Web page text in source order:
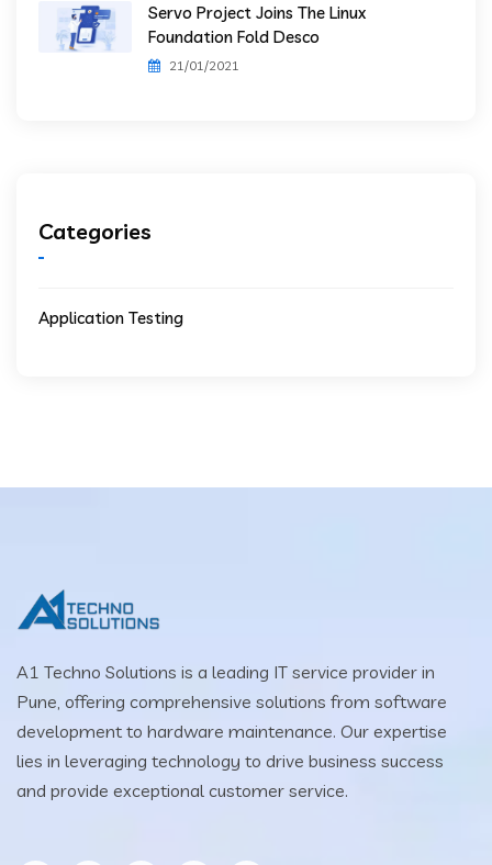
Servo Project Joins The Linux
Foundation Fold Desco
21/01/2021
Categories
Application Testing
A1 Techno Solutions is a leading IT service provider in
Pune, offering comprehensive solutions from software
development to hardware maintenance. Our expertise
lies in leveraging technology to drive business success
and provide exceptional customer service.